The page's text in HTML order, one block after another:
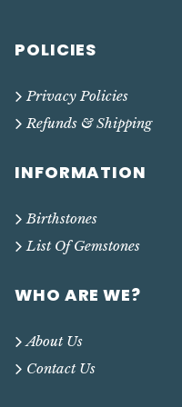
POLICIES
Privacy Policies
Refunds & Shipping
INFORMATION
Birthstones
List Of Gemstones
WHO ARE WE?
About Us
Contact Us